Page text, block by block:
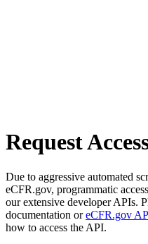
Request
Due to aggressive automated
eCFR.gov, programmatic
our extensive developer APIs.
documentation oreCFR.gov
how to access the API.